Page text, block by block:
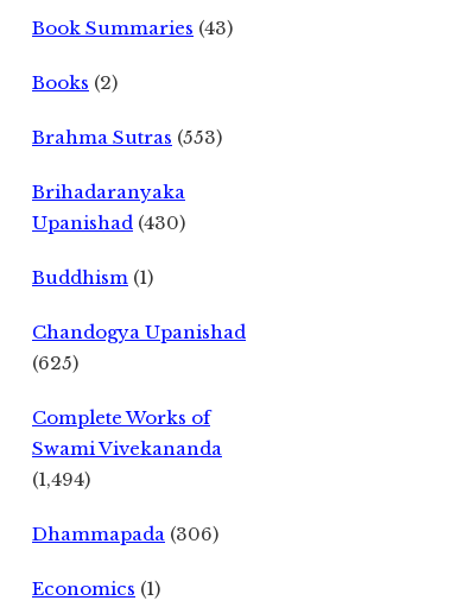
Book Summaries (43)
Books (2)
Brahma Sutras (553)
Brihadaranyaka
Upanishad (430)
Buddhism (1)
Chandogya Upanishad
(625)
Complete Works of
Swami Vivekananda
(1,494)
Dhammapada (306)
Economics (1)